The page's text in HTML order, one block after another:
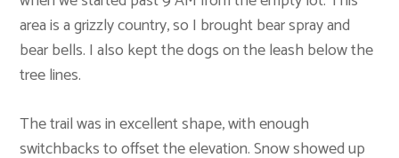
area is a grizzly country, so I brought bear spray and
bear bells. I also kept the dogs on the leash below the
tree lines.
The trail was in excellent shape, with enough
switchbacks to offset the elevation. Snow showed up